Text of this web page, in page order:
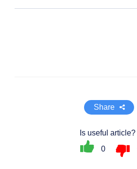
Share
Is useful article?
0